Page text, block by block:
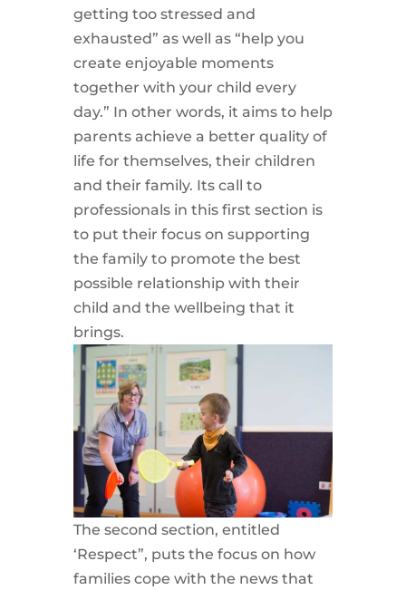
getting too stressed and
exhausted” as well as “help you
create enjoyable moments
together with your child every
day.” In other words, it aims to help
parents achieve a better quality of
life for themselves, their children
and their family. Its call to
professionals in this first section is
to put their focus on supporting
the family to promote the best
possible relationship with their
child and the wellbeing that it
brings.
The second section, entitled
‘Respect”, puts the focus on how
families cope with the news that